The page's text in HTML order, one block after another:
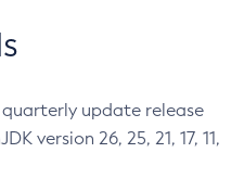
quarterly update release
version 26, 25, 21, 17, 11,